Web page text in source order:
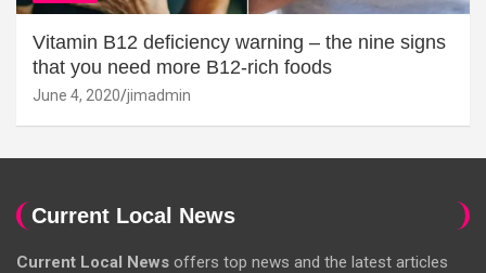
Vitamin B12 deficiency warning – the nine signs
that you need more B12-rich foods
June 4, 2020 jimadmin
Current Local News
Current Local News offers top news and the latest articles